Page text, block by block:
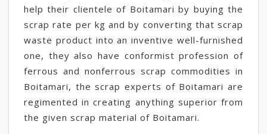
help their clientele of Boitamari by buying the
scrap rate per kg and by converting that scrap
waste product into an inventive well-furnished
one, they also have conformist profession of
ferrous and nonferrous scrap commodities in
Boitamari, the scrap experts of Boitamari are
regimented in creating anything superior from
the given scrap material of Boitamari.